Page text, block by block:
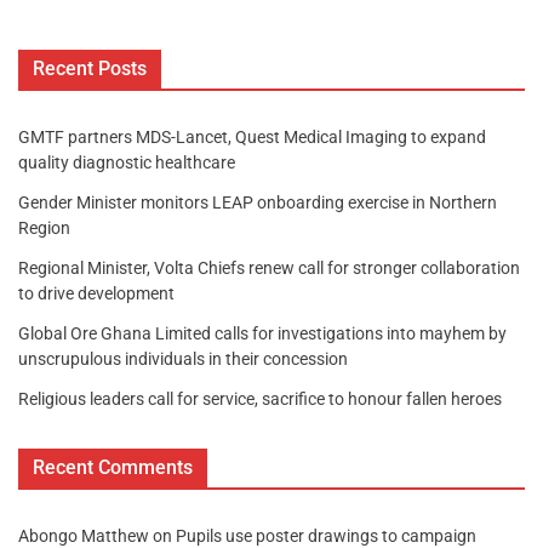
Recent Posts
GMTF partners MDS-Lancet, Quest Medical Imaging to expand
quality diagnostic healthcare
Gender Minister monitors LEAP onboarding exercise in Northern
Region
Regional Minister, Volta Chiefs renew call for stronger collaboration
to drive development
Global Ore Ghana Limited calls for investigations into mayhem by
unscrupulous individuals in their concession
Religious leaders call for service, sacrifice to honour fallen heroes
Recent Comments
Abongo Matthew on Pupils use poster drawings to campaign